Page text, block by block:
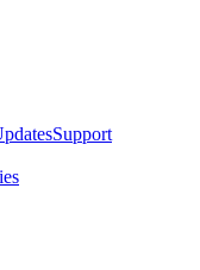
Support